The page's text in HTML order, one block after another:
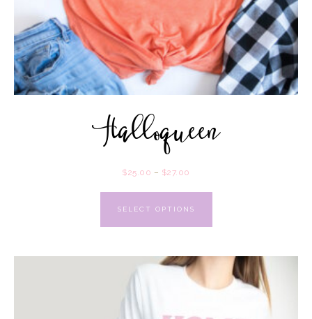
Halloqueen
$25.00 – $27.00
SELECT OPTIONS